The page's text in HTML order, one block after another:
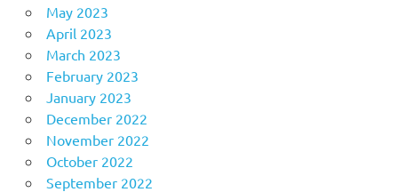
May 2023
April 2023
March 2023
February 2023
January 2023
December 2022
November 2022
October 2022
September 2022